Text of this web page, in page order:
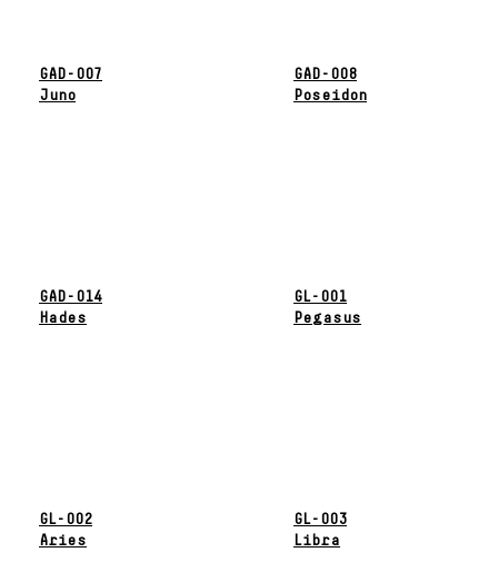
GAD-007
Juno
GAD-008
Poseidon
GAD-014
Hades
GL-001
Pegasus
GL-002
Aries
GL-003
Libra